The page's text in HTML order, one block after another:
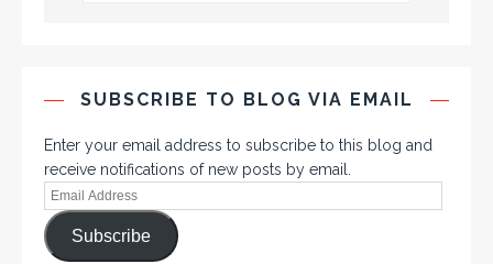
SUBSCRIBE TO BLOG VIA EMAIL
Enter your email address to subscribe to this blog and
receive notifications of new posts by email.
Subscribe